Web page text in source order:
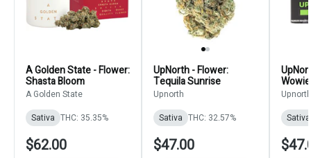
A Golden State - Flower:
Shasta Bloom
A Golden State
Sativa THC: 35.35%
$62.00
UpNorth - Flower:
Tequila Sunrise
Upnorth
Sativa THC: 32.57%
$47.00
Wowie
Upnorth
Sativa